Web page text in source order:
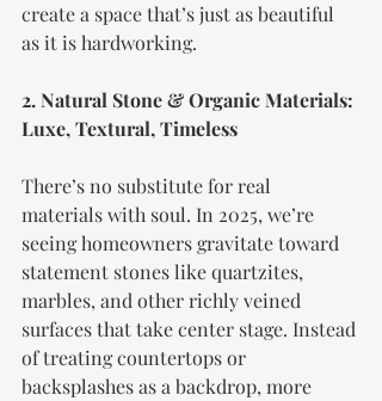
create a space that’s just as beautiful
as it is hardworking.
2. Natural Stone & Organic Materials:
Luxe, Textural, Timeless
There’s no substitute for real
materials with soul. In 2025, we’re
seeing homeowners gravitate toward
statement stones like quartzites,
marbles, and other richly veined
surfaces that take center stage. Instead
of treating countertops or
backsplashes as a backdrop, more